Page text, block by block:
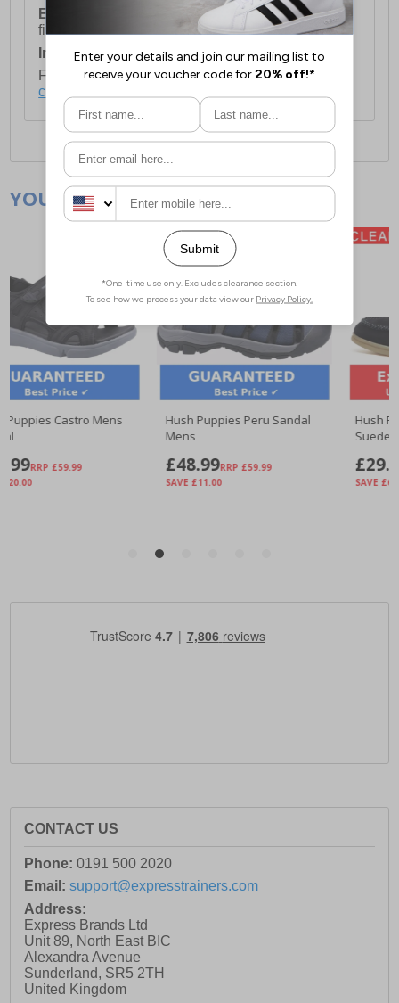
European Union Delivery:Costs £16.50 for the
first item plus £4.99 for each additional item.
International Delivery:Costs £14.99.
For full delivery and postage information, please
click here
CONTACT US
Phone: 0191 500 2020
Email: support@expresstrainers.com
Address:
Express Brands Ltd
Unit 89, North East BIC
Alexandra Avenue
Sunderland, SR5 2TH
United Kingdom